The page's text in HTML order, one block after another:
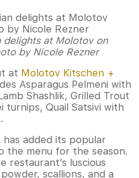
delights at Molotov on
by Nicole Rezner
at Molotov Kitschen +
Asparagus Pelmeni with
Shashlik, Grilled Trout
turnips, Quail Satsivi with
has added its popular
the menu for the season.
restaurant’s luscious
scallions, and a